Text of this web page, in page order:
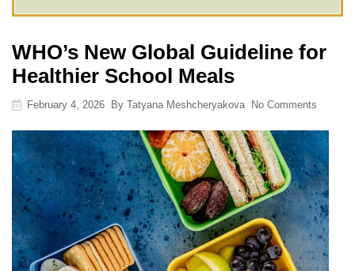
WHO’s New Global Guideline for
Healthier School Meals
February 4, 2026 By Tatyana Meshcheryakova No Comments